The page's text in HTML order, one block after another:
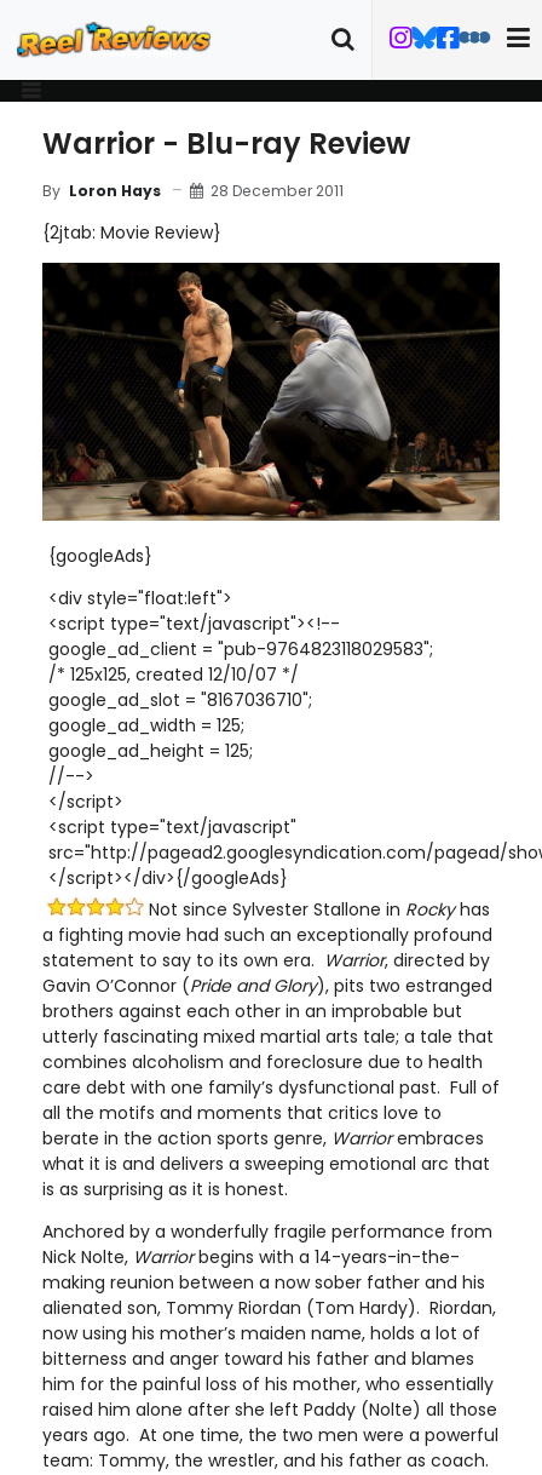
Warrior - Blu-ray Review
By Loron Hays 28 December 2011
{2jtab: Movie Review}
{googleAds}
<div style="float:left">
<script type="text/javascript"><!--
google_ad_client = "pub-9764823118029583";
/* 125x125, created 12/10/07 */
google_ad_slot = "8167036710";
google_ad_width = 125;
google_ad_height = 125;
//-->
</script>
<script type="text/javascript"
src="http://pagead2.googlesyndication.com/pagead/
</script></div>{/googleAds}
Not since Sylvester Stallone in Rockyhas
a fighting movie had such an exceptionally profound
statement to say to its own era. Warrior, directed by
Gavin O’Connor (Pride and Glory), pits two estranged
brothers against each other in an improbable but
utterly fascinating mixed martial arts tale; a tale that
combines alcoholism and foreclosure due to health
care debt with one family’s dysfunctional past. Full of
all the motifs and moments that critics love to
berate in the action sports genre, Warriorembraces
what it is and delivers a sweeping emotional arc that
is as surprising as it is honest.
Anchored by a wonderfully fragile performance from
Nick Nolte, Warriorbegins with a 14-years-in-the-
making reunion between a now sober father and his
alienated son, Tommy Riordan (Tom Hardy). Riordan,
now using his mother’s maiden name, holds a lot of
bitterness and anger toward his father and blames
him for the painful loss of his mother, who essentially
raised him alone after she left Paddy (Nolte) all those
years ago. At one time, the two men were a powerful
team: Tommy, the wrestler, and his father as coach.